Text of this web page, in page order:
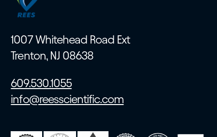
Trenton, NJ 08638
info@reesscientific.com